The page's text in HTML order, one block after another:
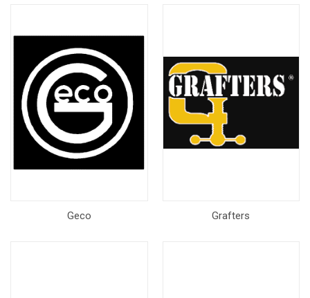
Geco Grafters